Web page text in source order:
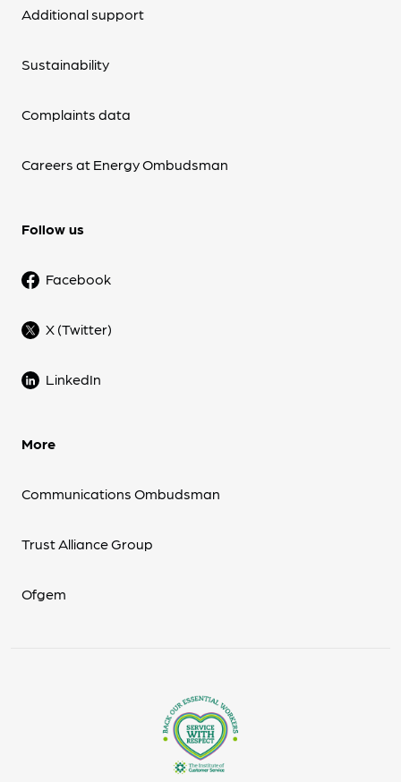
Additional support
Sustainability
Complaints data
Careers at Energy Ombudsman
Follow us
Facebook
X (Twitter)
LinkedIn
More
Communications Ombudsman
Trust Alliance Group
Ofgem